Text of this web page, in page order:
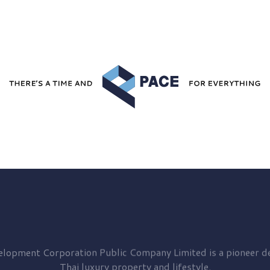
Corporation Public Company Limited is a pioneer
Thai luxury property and lifestyle.